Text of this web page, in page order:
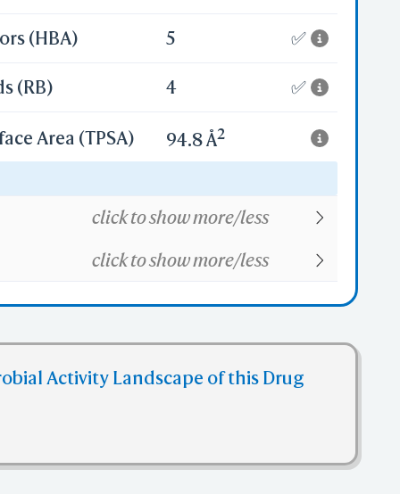
(HBA) 5 ✅
(RB) 4 ✅
Area (TPSA) 94.8 Å2
click to show more/less
click to show more/less
Activity Landscape of this Drug